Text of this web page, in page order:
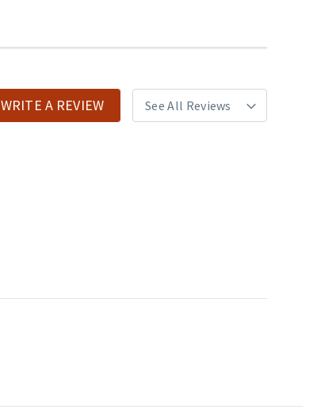
WRITE A REVIEW